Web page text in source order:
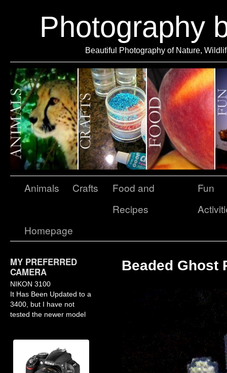
Photography
Beautiful Photography of Nature,
Animals Crafts
Food and
Recipes
Fun
Homepage
MY PREFERRED
CAMERA
NIKON 3100
It Has Been Updated to a
3400, but I have not
tested the newer model
Beaded Ghost